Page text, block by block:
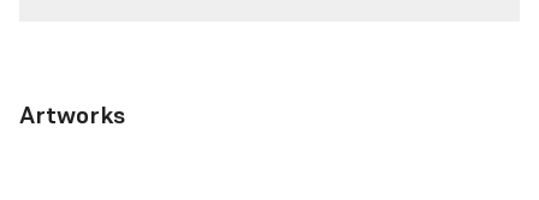
Artworks